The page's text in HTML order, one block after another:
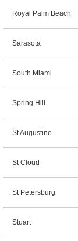
Royal Palm Beach
Sarasota
South Miami
Spring Hill
St Augustine
St Cloud
St Petersburg
Stuart